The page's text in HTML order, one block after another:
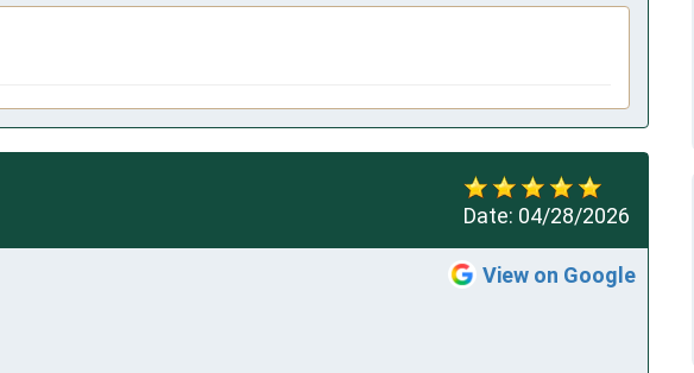
Date: 04/28/2026
View on Google